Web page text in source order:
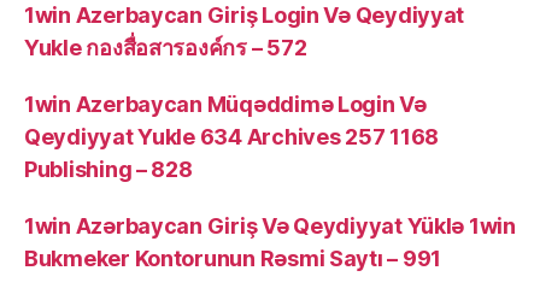
1win Azerbaycan Giriş Login Və Qeydiyyat
Yukle กองสื่อสารองค์กร – 572
1win Azerbaycan Müqəddimə Login Və
Qeydiyyat Yukle 634 Archives 257 1168
Publishing – 828
1win Azərbaycan Giriş Və Qeydiyyat Yüklə 1win
Bukmeker Kontorunun Rəsmi Saytı – 991